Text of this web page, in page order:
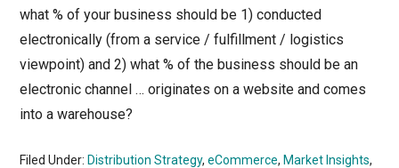
what % of your business should be 1) conducted
electronically (from a service / fulfillment / logistics
viewpoint) and 2) what % of the business should be an
electronic channel … originates on a website and comes
into a warehouse?
Filed Under:Distribution Strategy,eCommerce,Market Insights,